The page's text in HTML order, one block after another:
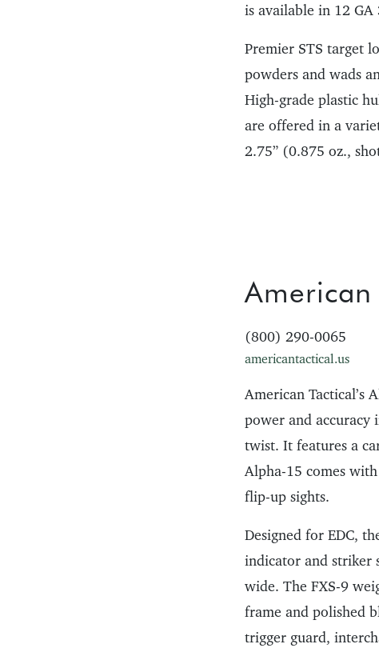
is available in 12 GA
Premier STS target
powders and wads
High-grade plastic
are offered in a
2.75” (0.875 oz.,
American
(800) 290-0065
americantactical.us
American Tactical’s
power and accuracy
twist. It features a
Alpha-15 comes
flip-up sights.
Designed for EDC,
indicator and striker
wide. The FXS-9
frame and polished
trigger guard,